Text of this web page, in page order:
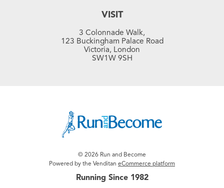
VISIT
3 Colonnade Walk,
123 Buckingham Palace Road
Victoria, London
SW1W 9SH
© 2026 Run and Become
Powered by the Venditan eCommerce platform
Running Since 1982